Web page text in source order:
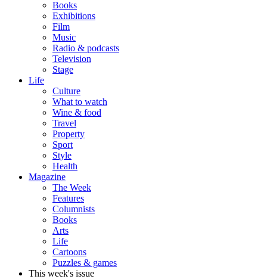
Books
Exhibitions
Film
Music
Radio & podcasts
Television
Stage
Life
Culture
What to watch
Wine & food
Travel
Property
Sport
Style
Health
Magazine
The Week
Features
Columnists
Books
Arts
Life
Cartoons
Puzzles & games
This week's issue